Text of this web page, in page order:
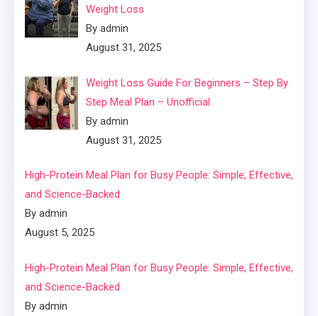
Weight Loss
By admin
August 31, 2025
Weight Loss Guide For Beginners – Step By
Step Meal Plan – Unofficial
By admin
August 31, 2025
High-Protein Meal Plan for Busy People: Simple, Effective,
and Science-Backed
By admin
August 5, 2025
High-Protein Meal Plan for Busy People: Simple, Effective,
and Science-Backed
By admin